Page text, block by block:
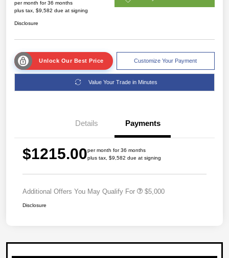
per month for 36 months
plus tax, $9,582 due at signing
Disclosure
Unlock Our Best Price Customize Your Payment
Value Your Trade in Minutes
Details Payments
$1215.00per month for 36 months
plus tax, $9,582 due at signing
Additional Offers You May Qualify For $5,000
Disclosure